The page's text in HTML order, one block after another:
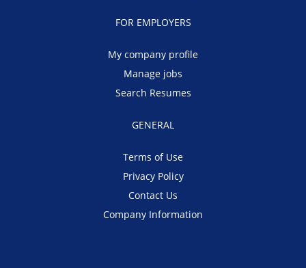
FOR EMPLOYERS
My company profile
Manage jobs
Search Resumes
GENERAL
Terms of Use
Privacy Policy
Contact Us
Company Information